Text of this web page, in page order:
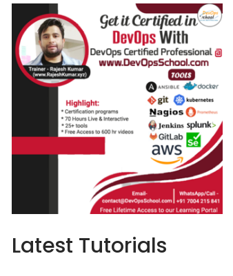
Latest Tutorials